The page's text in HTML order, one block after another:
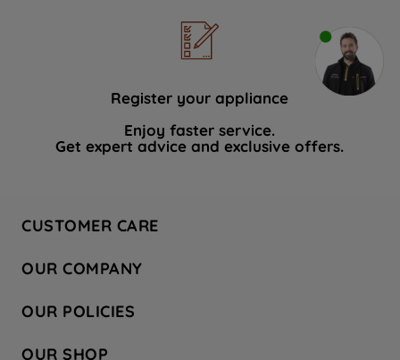
Register your appliance
Enjoy faster service.
Get expert advice and exclusive offers.
CUSTOMER CARE
Hotpoint Service
Store Locator
Safety notices
OUR COMPANY
Company Site
Recycling
OUR POLICIES
OUR SHOP